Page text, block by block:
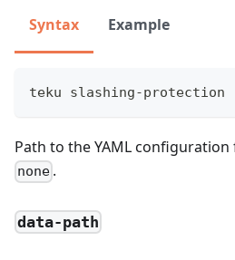
Syntax Example
teku slashing-
Path to the YAML configuration
none .
data-path